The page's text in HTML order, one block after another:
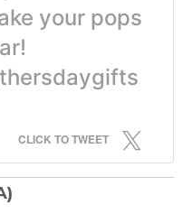
your pops
CLICK TO TWEET